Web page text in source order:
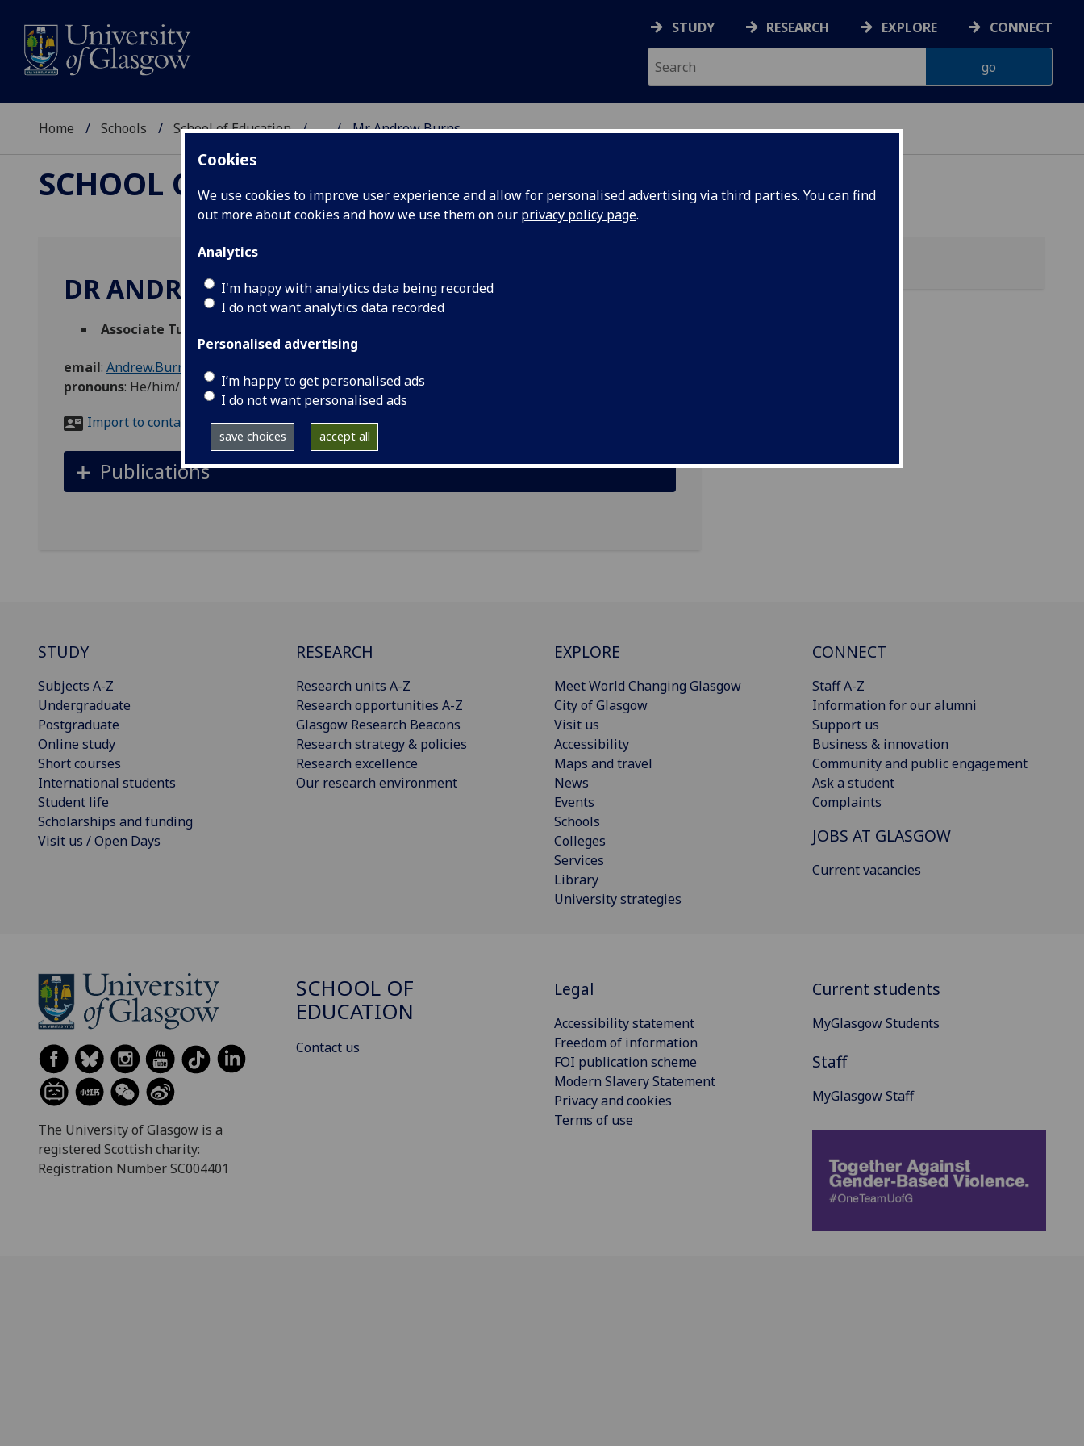
Cookies
We use cookies to improve user experience and allow for personalised advertising via third parties. You can find
out more about cookies and how we use them on our privacy policy page.
Analytics
I'm happy with analytics data being recorded
I do not want analytics data recorded
Personalised advertising
I’m happy to get personalised ads
I do not want personalised ads
save choices accept all
STUDY RESEARCH EXPLORE CONNECT
Home Schools School of Education ... Mr Andrew Burns
SCHOOL OF EDUCATION
DR ANDREW BURNS
Associate Tutor
email: Andrew.Burns@glasgow.ac.uk
pronouns: He/him/his
Import to contacts
Publications
STUDY
Subjects A-Z
Undergraduate
Postgraduate
Online study
Short courses
International students
Student life
Scholarships and funding
Visit us / Open Days
RESEARCH
Research units A-Z
Research opportunities A-Z
Glasgow Research Beacons
Research strategy & policies
Research excellence
Our research environment
EXPLORE
Meet World Changing Glasgow
City of Glasgow
Visit us
Accessibility
Maps and travel
News
Events
Schools
Colleges
Services
Library
University strategies
CONNECT
Staff A-Z
Information for our alumni
Support us
Business & innovation
Community and public engagement
Ask a student
Complaints
JOBS AT GLASGOW
Current vacancies
The University of Glasgow is a
registered Scottish charity:
Registration Number SC004401
SCHOOL OF
EDUCATION
Contact us
Legal
Accessibility statement
Freedom of information
FOI publication scheme
Modern Slavery Statement
Privacy and cookies
Terms of use
Current students
MyGlasgow Students
Staff
MyGlasgow Staff